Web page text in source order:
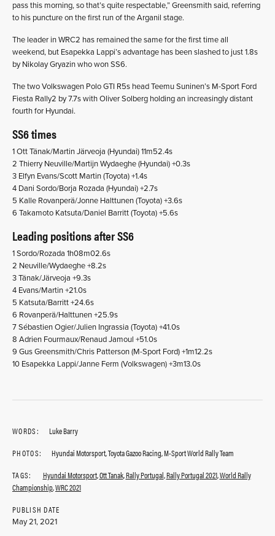
pass this morning, so that’s quite respectable,” Greensmith said, referring
to his puncture on the first run of the Arganil stage.
The leader in WRC2 has remained the same for the first time all
weekend, but Esapekka Lappi’s advantage has been slashed to just 1.8s
by Nikolay Gryazin who won SS6.
The two Volkswagen Polo GTI R5s head Teemu Suninen’s M-Sport Ford
Fiesta Rally2 by 7.7s with Oliver Solberg holding an increasingly distant
fourth for Hyundai.
SS6 times
1 Ott Tänak/Martin Järveoja (Hyundai) 11m52.4s
2 Thierry Neuville/Martijn Wydaeghe (Hyundai) +0.3s
3 Elfyn Evans/Scott Martin (Toyota) +1.4s
4 Dani Sordo/Borja Rozada (Hyundai) +2.7s
5 Kalle Rovanperä/Jonne Halttunen (Toyota) +3.6s
6 Takamoto Katsuta/Daniel Barritt (Toyota) +5.6s
Leading positions after SS6
1 Sordo/Rozada 1h08m02.6s
2 Neuville/Wydaeghe +8.2s
3 Tänak/Järveoja +9.3s
4 Evans/Martin +21.0s
5 Katsuta/Barritt +24.6s
6 Rovanperä/Halttunen +25.9s
7 Sébastien Ogier/Julien Ingrassia (Toyota) +41.0s
8 Adrien Fourmaux/Renaud Jamoul +51.0s
9 Gus Greensmith/Chris Patterson (M-Sport Ford) +1m12.2s
10 Esapekka Lappi/Janne Ferm (Volkswagen) +3m13.0s
WORDS:
Luke Barry
PHOTOS:
Hyundai Motorsport, Toyota Gazoo Racing, M-Sport World Rally Team
TAGS:
Hyundai Motorsport,Ott Tanak,Rally Portugal,Rally Portugal 2021,World Rally
Championship,WRC 2021
PUBLISH DATE
May 21, 2021